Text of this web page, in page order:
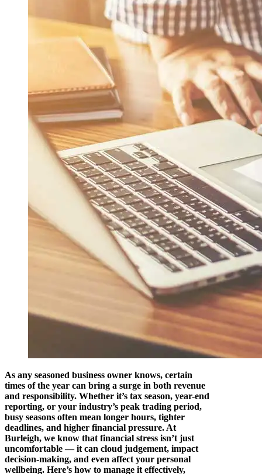
As any seasoned business owner knows, certain
times of the year can bring a surge in both revenue
and responsibility. Whether it’s tax season, year-end
reporting, or your industry’s peak trading period,
busy seasons often mean longer hours, tighter
deadlines, and higher financial pressure. At
Burleigh, we know that financial stress isn’t just
uncomfortable — it can cloud judgement, impact
decision-making, and even affect your personal
wellbeing. Here’s how to manage it effectively,